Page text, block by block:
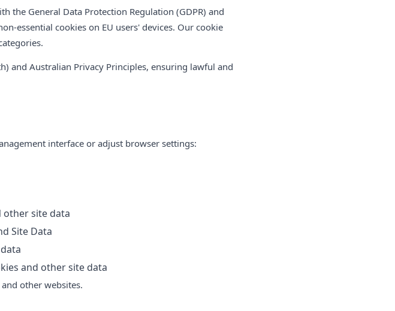
the General Data Protection Regulation (GDPR) and
essential cookies on EU users' devices. Our cookie
and Australian Privacy Principles, ensuring lawful and
interface or adjust browser settings:
other site data
Site Data
and other site data
other websites.